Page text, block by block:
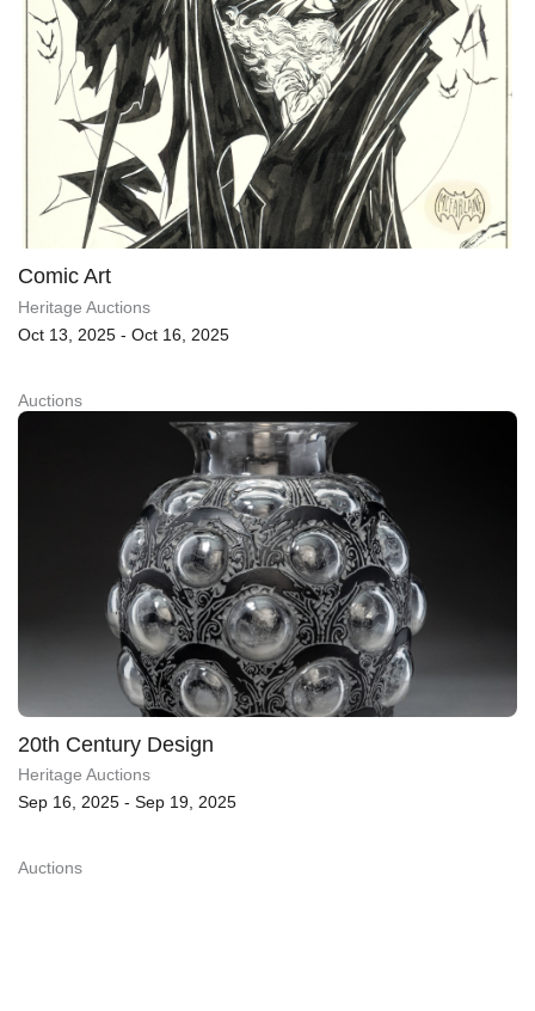
Comic Art
Heritage Auctions
Oct 13, 2025 - Oct 16, 2025
Auctions
20th Century Design
Heritage Auctions
Sep 16, 2025 - Sep 19, 2025
Auctions